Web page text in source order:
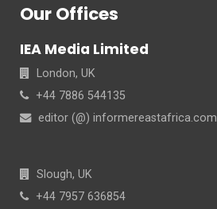
Our Offices
IEA Media Limited
London, UK
+44 7886 544135
editor (@) informereastafrica.com
Slough, UK
+44 7957 636854